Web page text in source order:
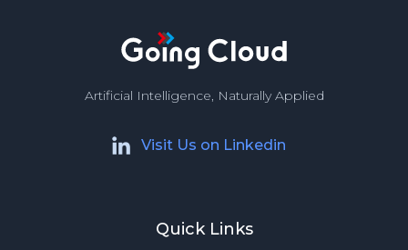
Artificial Intelligence, Naturally Applied
Visit Us on Linkedin
Quick Links